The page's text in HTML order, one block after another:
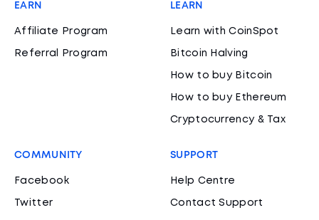
EARN
Affiliate Program
Referral Program
LEARN
Learn with CoinSpot
Bitcoin Halving
How to buy Bitcoin
How to buy Ethereum
Cryptocurrency & Tax
COMMUNITY
Facebook
Twitter
SUPPORT
Help Centre
Contact Support